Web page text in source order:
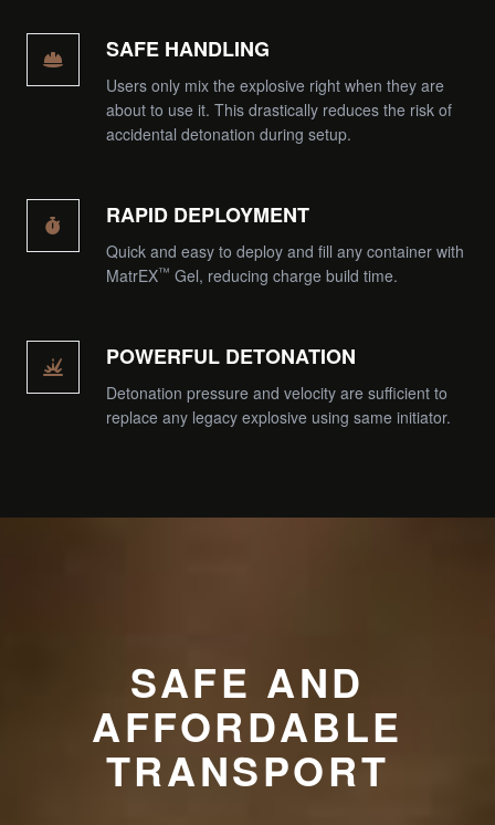
SAFE HANDLING
Users only mix the explosive right when they are
about to use it. This drastically reduces the risk of
accidental detonation during setup.
RAPID DEPLOYMENT
Quick and easy to deploy and fill any container with
MatrEX™ Gel, reducing charge build time.
POWERFUL DETONATION
Detonation pressure and velocity are sufficient to
replace any legacy explosive using same initiator.
SAFE AND
AFFORDABLE
TRANSPORT